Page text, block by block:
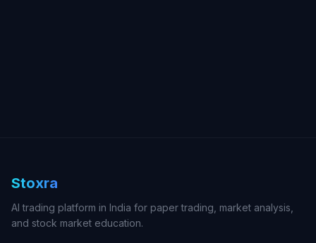
Stoxra
AI trading platform in India for paper trading, market analysis,
and stock market education.